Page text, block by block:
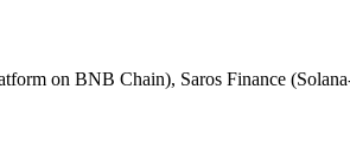
on BNB Chain), Saros Finance